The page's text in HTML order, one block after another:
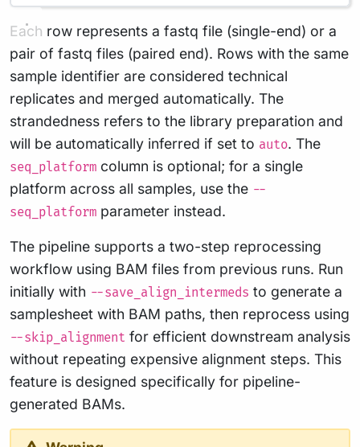
Each row represents a fastq file (single-end) or a
pair of fastq files (paired end). Rows with the same
sample identifier are considered technical
replicates and merged automatically. The
strandedness refers to the library preparation and
will be automatically inferred if set to auto. The
seq_platform column is optional; for a single
platform across all samples, use the --
seq_platform parameter instead.
The pipeline supports a two-step reprocessing
workflow using BAM files from previous runs. Run
initially with --save_align_intermeds to generate a
samplesheet with BAM paths, then reprocess using
--skip_alignment for efficient downstream analysis
without repeating expensive alignment steps. This
feature is designed specifically for pipeline-
generated BAMs.